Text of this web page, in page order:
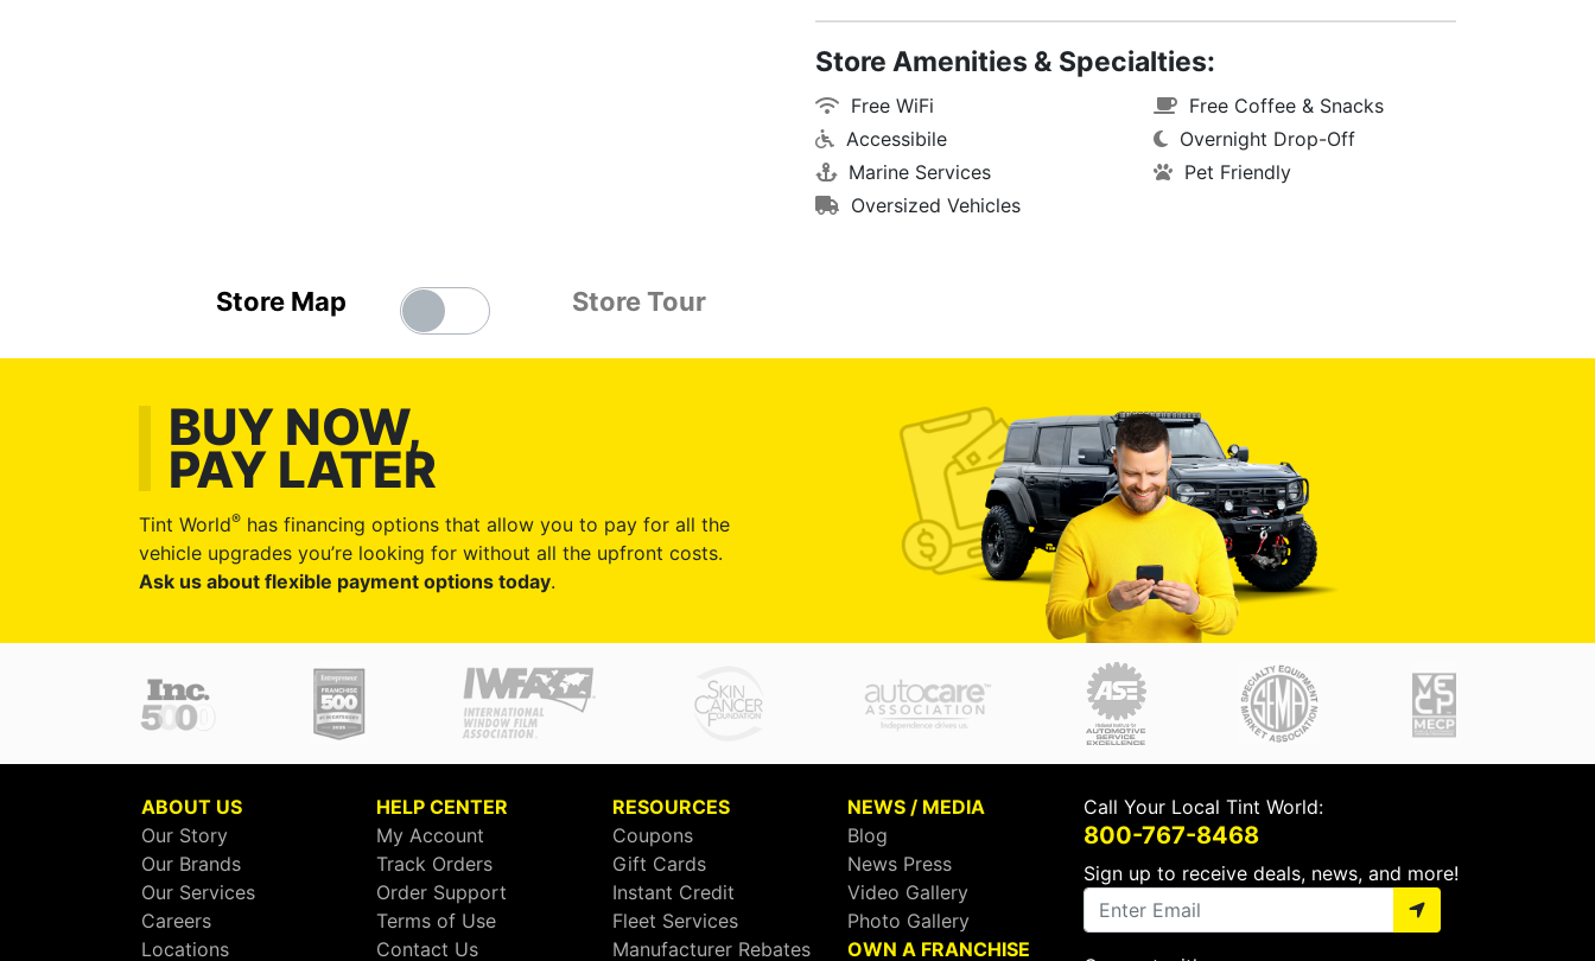
Store Map Store Tour
Store Amenities & Specialties:
Free WiFi
Accessibile
Marine Services
Oversized Vehicles
Free Coffee & Snacks
Overnight Drop-Off
Pet Friendly
BUY NOW,
PAY LATER
Tint World® has financing options that allow you to pay for all the
vehicle upgrades you’re looking for without all the upfront costs.
Ask us about flexible payment options today.
ABOUT US
Our Story
Our Brands
Our Services
Careers
Locations
HELP CENTER
My Account
Track Orders
Order Support
Terms of Use
Contact Us
RESOURCES
Coupons
Gift Cards
Instant Credit
Fleet Services
Manufacturer Rebates
NEWS / MEDIA
Blog
News Press
Video Gallery
Photo Gallery
OWN A FRANCHISE
Call Your Local Tint World:
800-767-8468
Sign up to receive deals, news, and more!